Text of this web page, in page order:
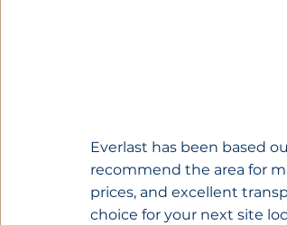
Everlast has been based
recommend the area for
prices, and excellent
choice for your next site